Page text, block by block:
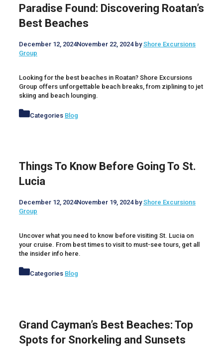
Paradise Found: Discovering Roatan’s
Best Beaches
December 12, 2024November 22, 2024 byShore Excursions
Group
Looking for the best beaches in Roatan? Shore Excursions
Group offers unforgettable beach breaks, from ziplining to jet
skiing and beach lounging.
Categories Blog
Things To Know Before Going To St.
Lucia
December 12, 2024November 19, 2024 byShore Excursions
Group
Uncover what you need to know before visiting St. Lucia on
your cruise. From best times to visit to must-see tours, get all
the insider info here.
Categories Blog
Grand Cayman’s Best Beaches: Top
Spots for Snorkeling and Sunsets